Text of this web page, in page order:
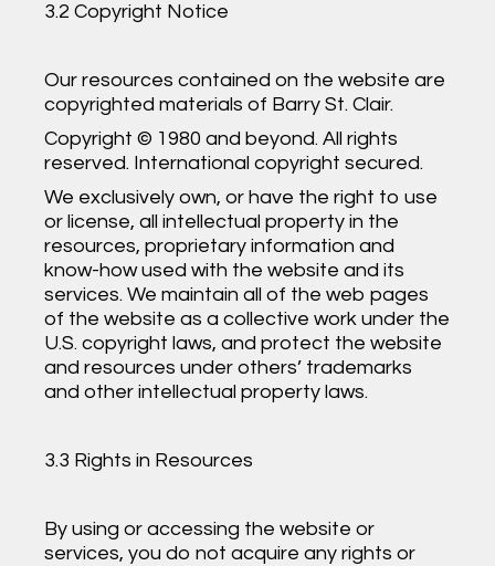
3.2 Copyright Notice
Our resources contained on the website are
copyrighted materials of Barry St. Clair.
Copyright © 1980 and beyond. All rights
reserved. International copyright secured.
We exclusively own, or have the right to use
or license, all intellectual property in the
resources, proprietary information and
know-how used with the website and its
services. We maintain all of the web pages
of the website as a collective work under the
U.S. copyright laws, and protect the website
and resources under others’ trademarks
and other intellectual property laws.
3.3 Rights in Resources
By using or accessing the website or
services, you do not acquire any rights or